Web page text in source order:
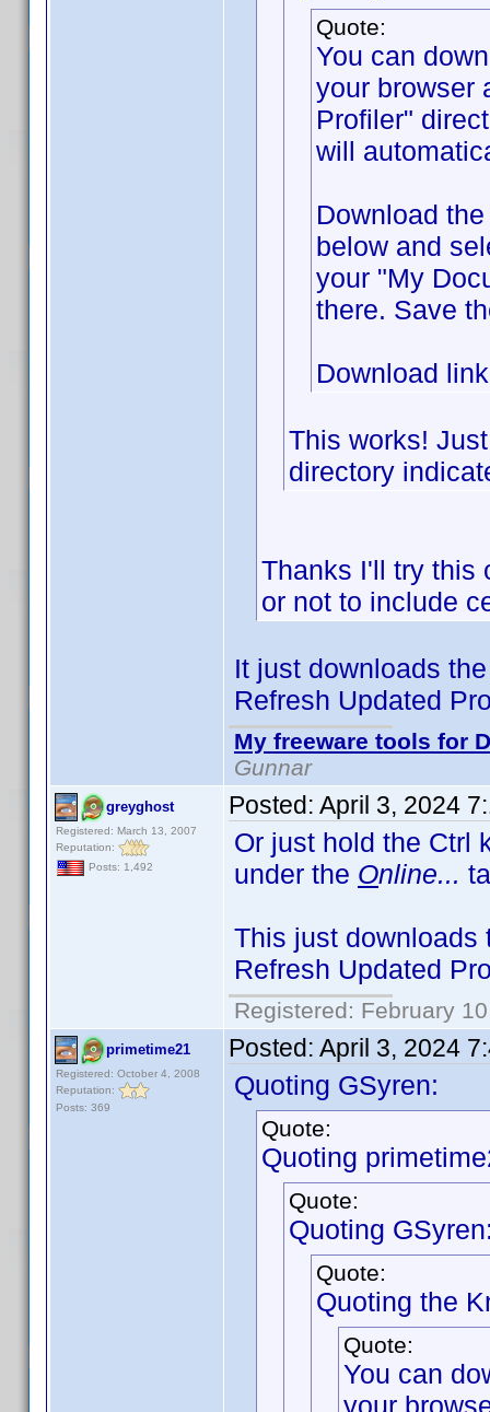
Quote:
You can
your browser
Profiler"
will
Download
below and
your "My
there. Save
Download
This works!
directory
Thanks I'll try this
or not to include
It just downloads
Refresh Updated
My freeware tools for
Gunnar
greyghost
Registered: March 13, 2007
Reputation:
Posts: 1,492
Posted: April 3, 2024
Or just hold the Ctrl
under the Online...
This just downloads
Refresh Updated
Registered: February
primetime21
Registered: October 4, 2008
Reputation:
Posts: 369
Posted: April 3, 2024
Quoting GSyren:
Quote:
Quoting
Quote:
Quoting
Quote:
Quoting the
Quote:
You can
your